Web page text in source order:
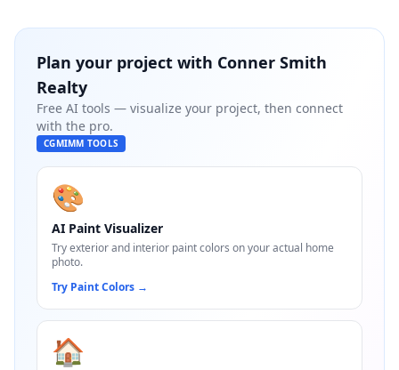
Plan your project with Conner Smith
Realty
Free AI tools — visualize your project, then connect
with the pro.
CGMIMM TOOLS
🎨
AI Paint Visualizer
Try exterior and interior paint colors on your actual home
photo.
Try Paint Colors →
🏠